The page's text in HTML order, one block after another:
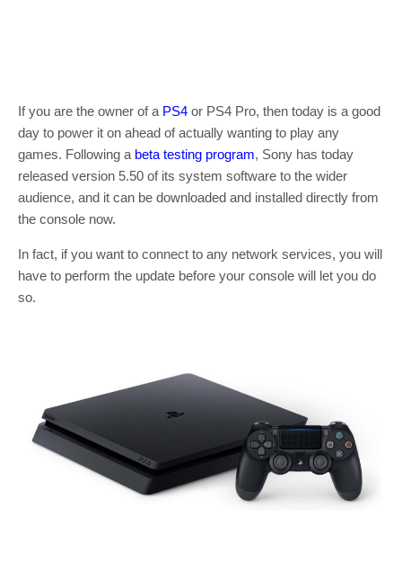
If you are the owner of a PS4 or PS4 Pro, then today is a good
day to power it on ahead of actually wanting to play any
games. Following a beta testing program, Sony has today
released version 5.50 of its system software to the wider
audience, and it can be downloaded and installed directly from
the console now.
In fact, if you want to connect to any network services, you will
have to perform the update before your console will let you do
so.